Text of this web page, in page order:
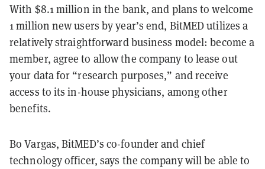
With $8.1 million in the bank, and plans to welcome
1 million new users by year’s end, BitMED utilizes a
relatively straightforward business model: become a
member, agree to allow the company to lease out
your data for “research purposes,” and receive
access to its in-house physicians, among other
benefits.
Bo Vargas, BitMED’s co-founder and chief
technology officer, says the company will be able to